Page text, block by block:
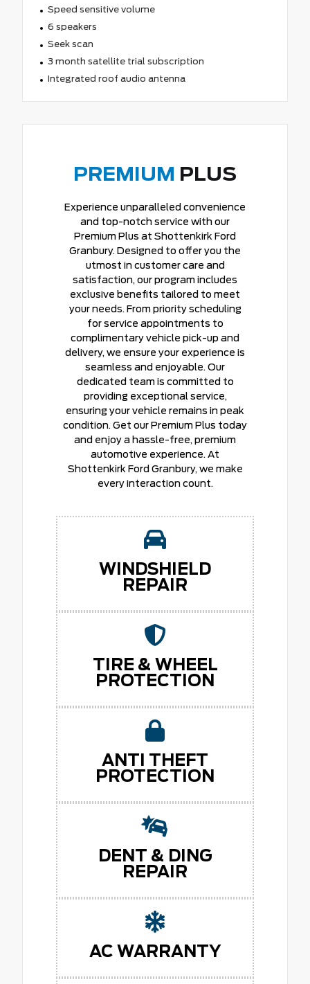
Speed sensitive volume
6 speakers
Seek scan
3 month satellite trial subscription
Integrated roof audio antenna
PREMIUM PLUS
Experience unparalleled convenience
and top-notch service with our
Premium Plus at Shottenkirk Ford
Granbury. Designed to offer you the
utmost in customer care and
satisfaction, our program includes
exclusive benefits tailored to meet
your needs. From priority scheduling
for service appointments to
complimentary vehicle pick-up and
delivery, we ensure your experience is
seamless and enjoyable. Our
dedicated team is committed to
providing exceptional service,
ensuring your vehicle remains in peak
condition. Get our Premium Plus today
and enjoy a hassle-free, premium
automotive experience. At
Shottenkirk Ford Granbury, we make
every interaction count.
WINDSHIELD
REPAIR
TIRE & WHEEL
PROTECTION
ANTI THEFT
PROTECTION
DENT & DING
REPAIR
AC WARRANTY